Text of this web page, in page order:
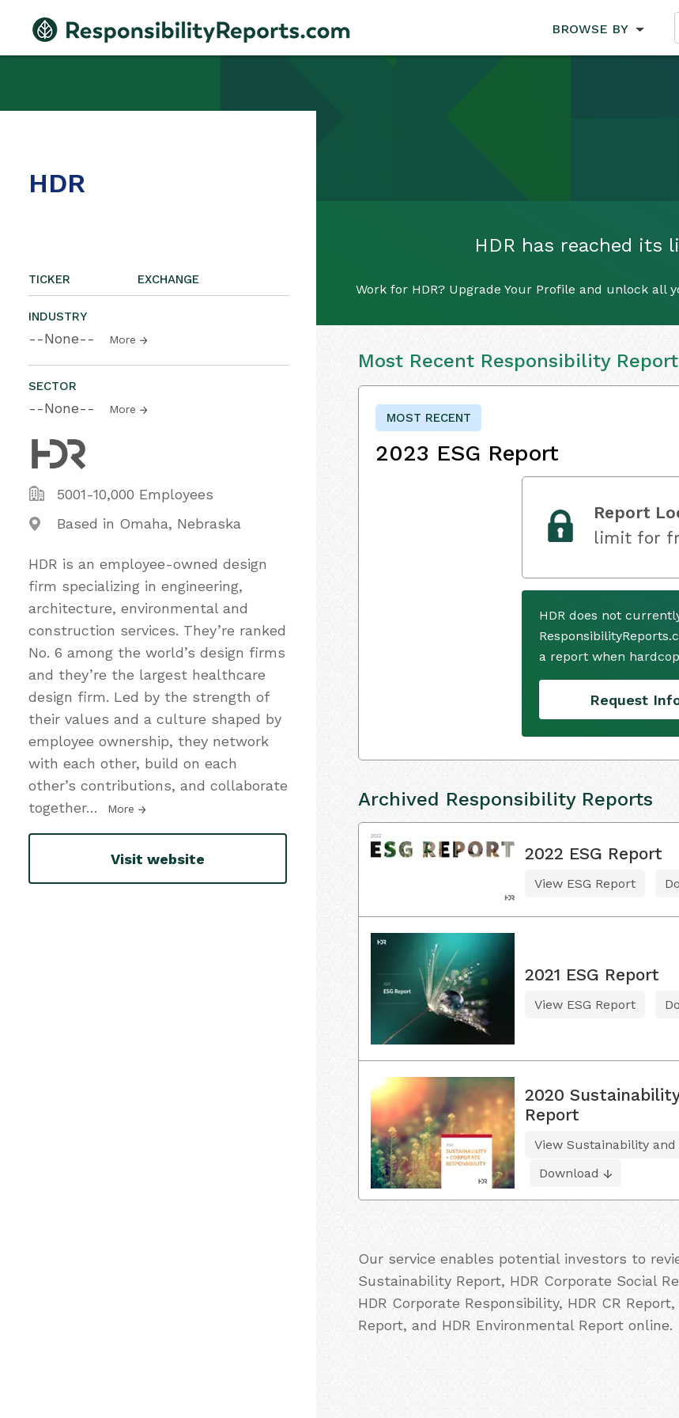
BROWSE BY
HDR has reached its
Work for HDR? Upgrade Your Profile and unlock all
HDR
TICKER EXCHANGE
INDUSTRY
--None-- More
SECTOR
--None-- More
5001-10,000 Employees
Based in Omaha, Nebraska
HDR is an employee-owned design
firm specializing in engineering,
architecture, environmental and
construction services. They’re ranked
No. 6 among the world’s design firms
and they’re the largest healthcare
design firm. Led by the strength of
their values and a culture shaped by
employee ownership, they network
with each other, build on each
other’s contributions, and collaborate
together… More
Visit website
Most Recent Responsibility Report
MOST RECENT
2023 ESG Report
Report
limit for
HDR does not
a report when
Request
Archived Responsibility Reports
2022 ESG Report
View ESG Report
2021 ESG Report
View ESG Report
2020
Report
View Sustainability
Download
Our service enables potential investors to
Sustainability Report, HDR Corporate Social
HDR Corporate Responsibility, HDR CR
Report, and HDR Environmental Report online.